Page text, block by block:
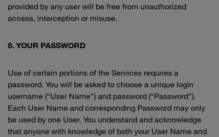
provided by any user will be free from unauthorized
access, interception or misuse.
8. YOUR PASSWORD
Use of certain portions of the Services requires a
password. You will be asked to choose a unique login
username (“User Name”) and password (“Password”).
Each User Name and corresponding Password may only
be used by one User. You understand and acknowledge
that anyone with knowledge of both your User Name and